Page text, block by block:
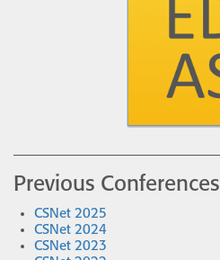
Previous Conferences
CSNet 2025
CSNet 2024
CSNet 2023